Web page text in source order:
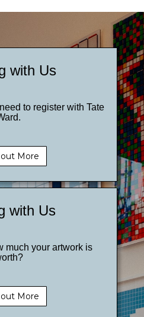
with Us
to register with Tate
out More
with Us
much your artwork is
out More